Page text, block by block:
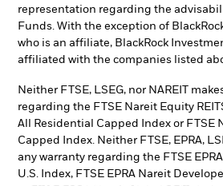
representation regarding the
Funds. With the exception of
who is an affiliate, BlackRock
affiliated with the companies listed
Neither FTSE, LSEG, nor NAREIT
regarding the FTSE Nareit Equity
All Residential Capped Index or FTSE
Capped Index. Neither FTSE, EPRA,
any warranty regarding the FTSE
U.S. Index, FTSE EPRA Nareit